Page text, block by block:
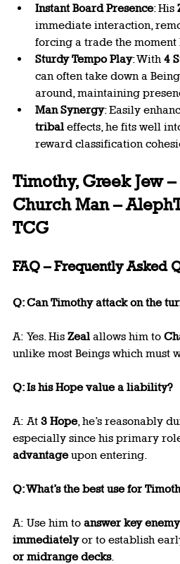
Instant Board Presence: His
immediate interaction,
forcing a trade the moment
Sturdy Tempo Play: With 4
can often take down a
around, maintaining
Man Synergy: Easily
tribal effects, he fits well
reward classification
Timothy, Greek Jew
Church Man –
TCG
FAQ – Frequently Asked
Q: Can Timothy attack on the
A: Yes. His Zeal allows him to
unlike most Beings which must
Q: Is his Hope value a liability?
A: At 3 Hope, he’s reasonably
especially since his primary
advantage upon entering.
Q: What’s the best use for
A: Use him to answer key
immediately or to establish
or midrange decks.